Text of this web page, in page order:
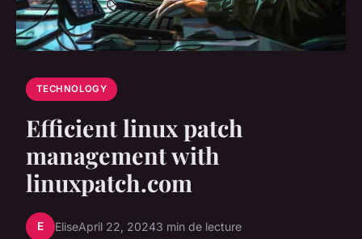
TECHNOLOGY
Efficient linux patch
management with
linuxpatch.com
E EliseApril 22, 20243 min de lecture